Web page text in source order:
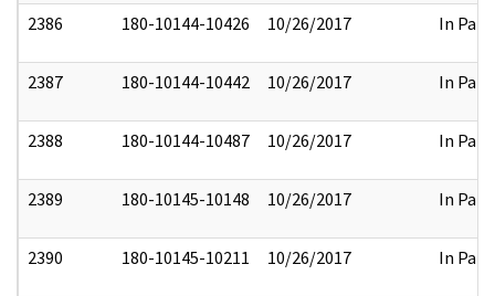
2386 180-10144-10426 10/26/2017 In Part
2387 180-10144-10442 10/26/2017 In Part
2388 180-10144-10487 10/26/2017 In Part
2389 180-10145-10148 10/26/2017 In Part
2390 180-10145-10211 10/26/2017 In Part